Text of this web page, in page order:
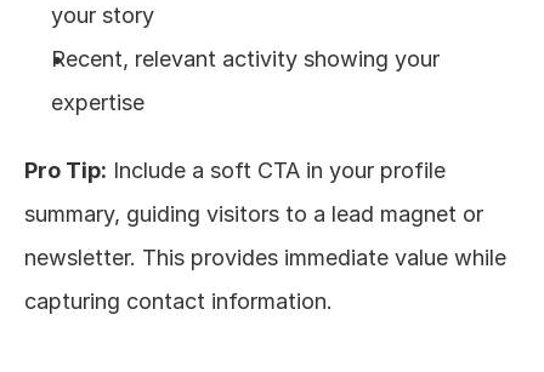
your story
Recent, relevant activity showing your
expertise
Pro Tip: Include a soft CTA in your profile
summary, guiding visitors to a lead magnet or
newsletter. This provides immediate value while
capturing contact information.